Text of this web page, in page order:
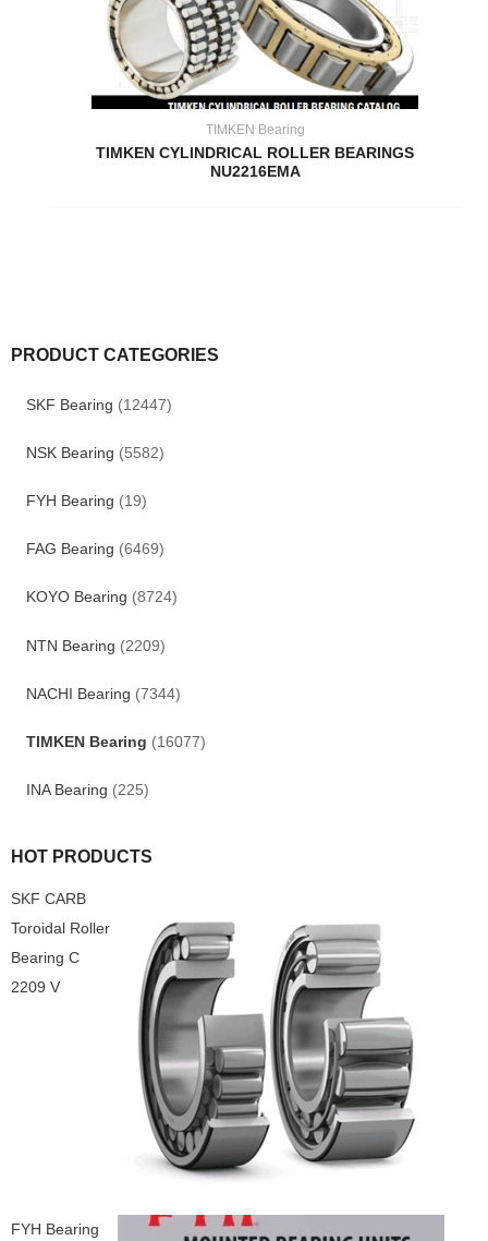
PRODUCT CATEGORIES
SKF Bearing (12447)
NSK Bearing (5582)
FYH Bearing (19)
FAG Bearing (6469)
KOYO Bearing (8724)
NTN Bearing (2209)
NACHI Bearing (7344)
TIMKEN Bearing (16077)
INA Bearing (225)
HOT PRODUCTS
SKF CARB
Toroidal Roller
Bearing C
2209 V
FYH Bearing
TIMKEN Bearing
TIMKEN CYLINDRICAL ROLLER BEARINGS
NU2216EMA